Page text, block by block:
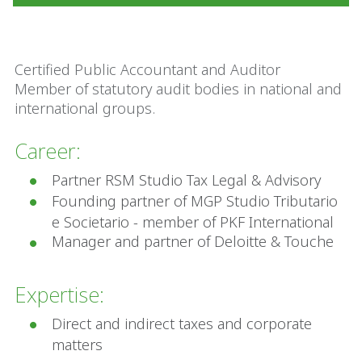
Certified Public Accountant and Auditor
Member of statutory audit bodies in national and
international groups.
Career:
Partner RSM Studio Tax Legal & Advisory
Founding partner of MGP Studio Tributario
e Societario - member of PKF International
Manager and partner of Deloitte & Touche
Expertise:
Direct and indirect taxes and corporate
matters